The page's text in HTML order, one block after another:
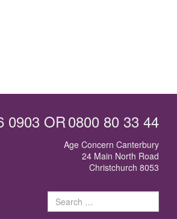
0903 OR0800 80 33 44
Age Concern Canterbury
24 Main North Road
Christchurch 8053